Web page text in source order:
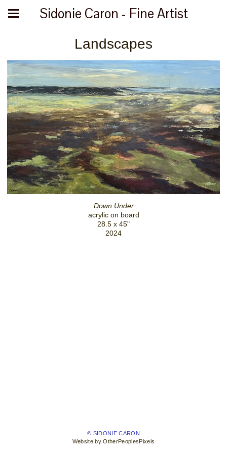
Sidonie Caron - Fine Artist
Landscapes
Down Under
acrylic on board
28.5 x 45"
2024
© SIDONIE CARON
Website by OtherPeoplesPixels